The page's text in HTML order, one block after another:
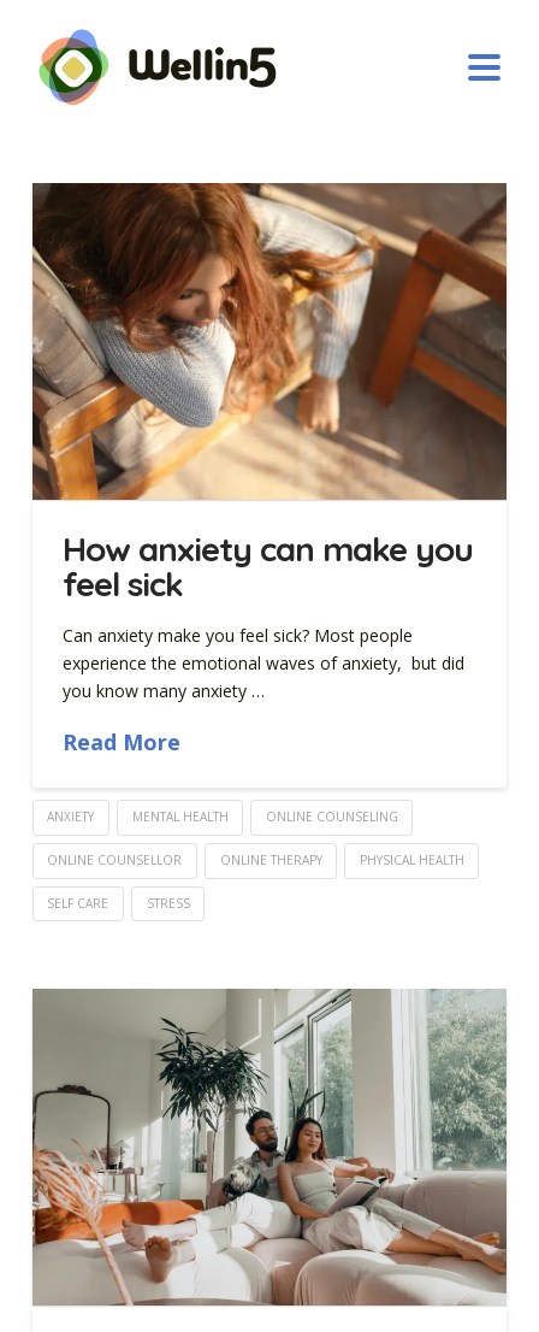
How anxiety can make you
feel sick
Can anxiety make you feel sick? Most people
experience the emotional waves of anxiety, but did
you know many anxiety …
Read More
ANXIETY MENTAL HEALTH ONLINE COUNSELING
ONLINE COUNSELLOR ONLINE THERAPY PHYSICAL HEALTH
SELF CARE STRESS